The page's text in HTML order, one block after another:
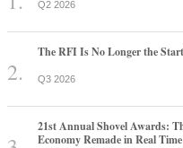
Q2 2026
The RFI Is No Longer the
Q3 2026
21st Annual Shovel Awards:
Economy Remade in Real Time